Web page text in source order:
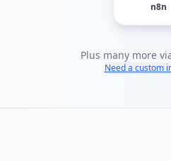
n8n
Plus many more
Need a custom